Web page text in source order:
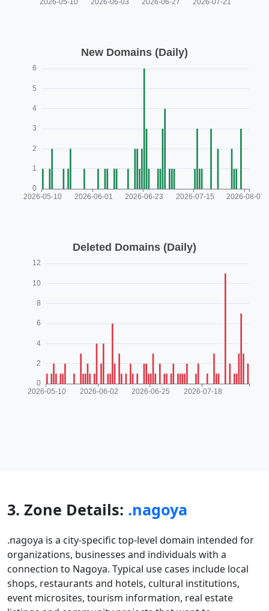
3. Zone Details: .nagoya
.nagoya is a city-specific top-level domain intended for
organizations, businesses and individuals with a
connection to Nagoya. Typical use cases include local
shops, restaurants and hotels, cultural institutions,
event microsites, tourism information, real estate